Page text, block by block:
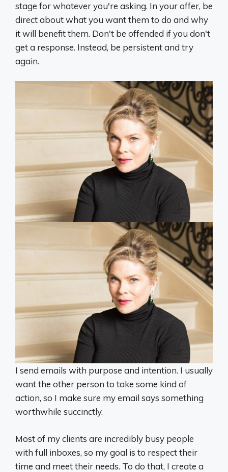
stage for whatever you're asking. In your offer, be
direct about what you want them to do and why
it will benefit them. Don't be offended if you don't
get a response. Instead, be persistent and try
again.
I send emails with purpose and intention. I usually
want the other person to take some kind of
action, so I make sure my email says something
worthwhile succinctly.
Most of my clients are incredibly busy people
with full inboxes, so my goal is to respect their
time and meet their needs. To do that, I create a